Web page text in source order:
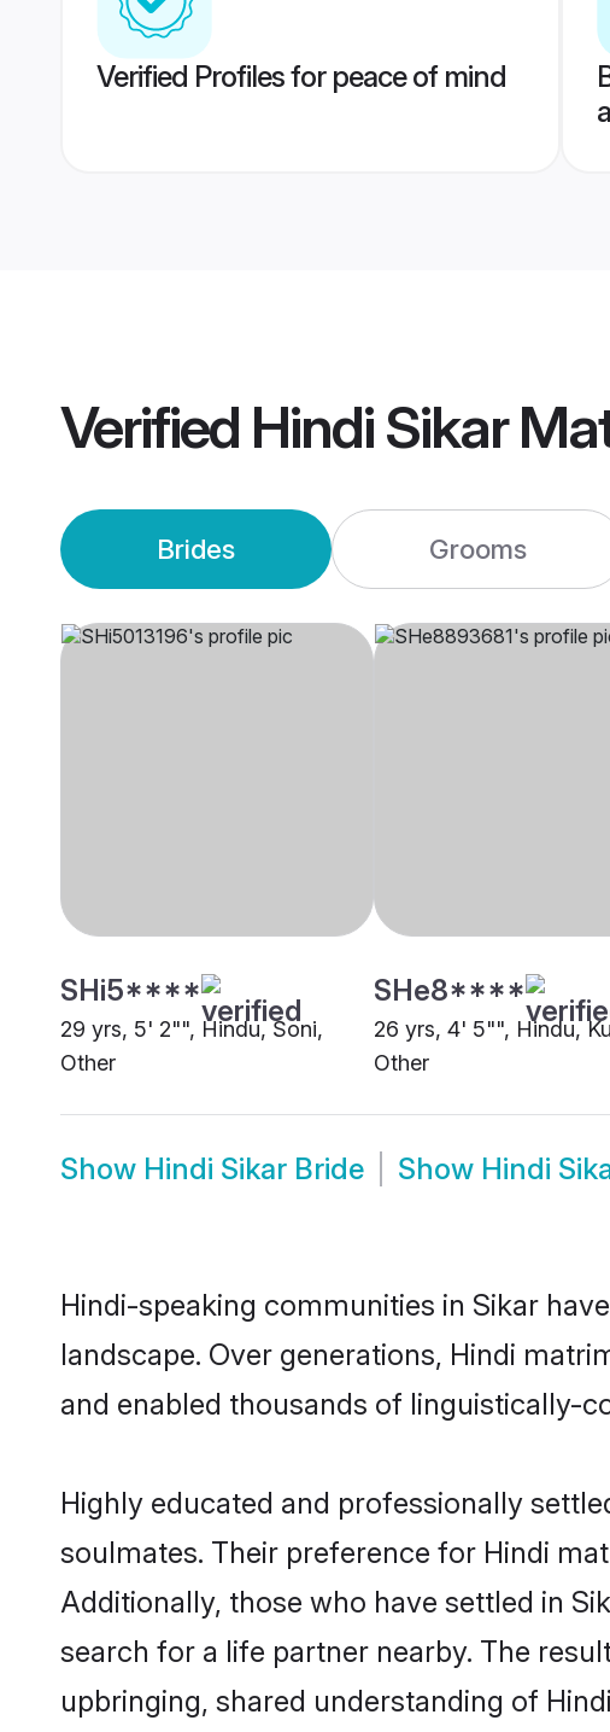
Verified Profiles for peace of mind
Verified Hindi Sikar
Brides Grooms
SHi5****
29 yrs, 5' 2"", Hindu, Soni,
Other
SHe8****
26 yrs, 4' 5"", Hindu,
Other
Show Hindi Sikar Bride Show Hindi
Hindi-speaking communities in Sikar
landscape. Over generations, Hindi
and enabled thousands of linguistically-
Highly educated and professionally
soulmates. Their preference for Hindi
Additionally, those who have settled in
search for a life partner nearby. The
upbringing, shared understanding of